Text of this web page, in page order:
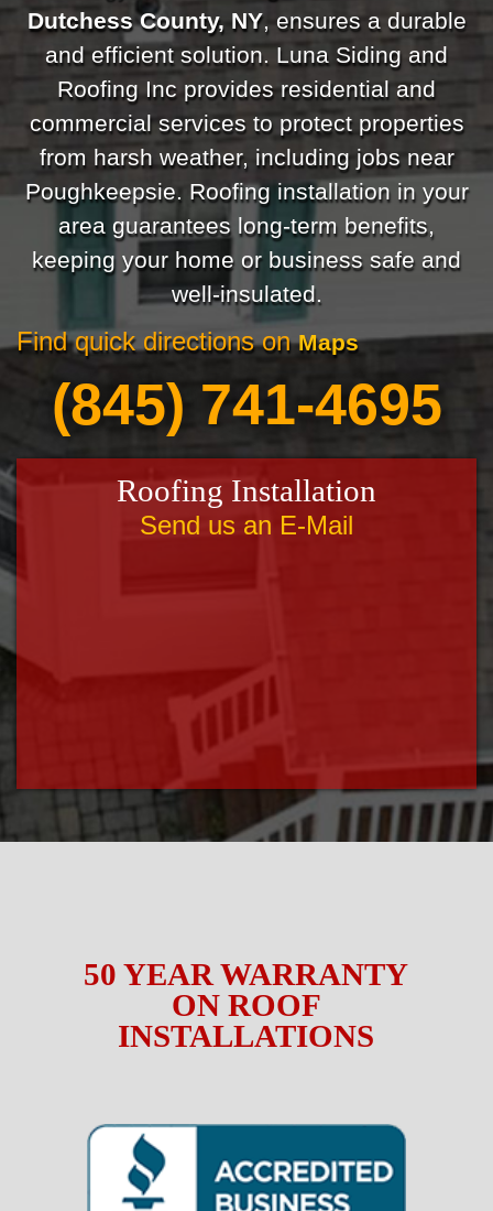
Dutchess County, NY, ensures a durable
and efficient solution. Luna Siding and
Roofing Inc provides residential and
commercial services to protect properties
from harsh weather, including jobs near
Poughkeepsie. Roofing installation in your
area guarantees long-term benefits,
keeping your home or business safe and
well-insulated.
Find quick directions onMaps
(845) 741-4695
Roofing Installation
Send us an E-Mail
50 YEAR WARRANTY
ON ROOF
INSTALLATIONS